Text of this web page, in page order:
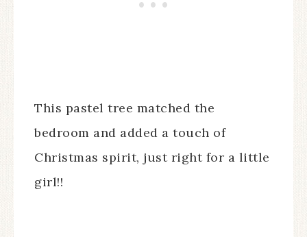
This pastel tree matched the
bedroom and added a touch of
Christmas spirit, just right for a little
girl!!